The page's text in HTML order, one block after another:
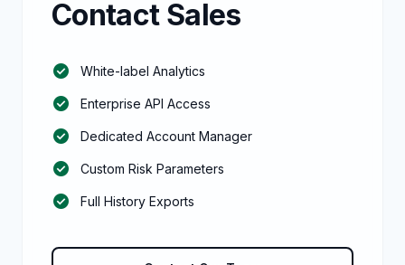
Contact Sales
check_circle White-label Analytics
check_circle Enterprise API Access
check_circle Dedicated Account Manager
check_circle Custom Risk Parameters
check_circle Full History Exports